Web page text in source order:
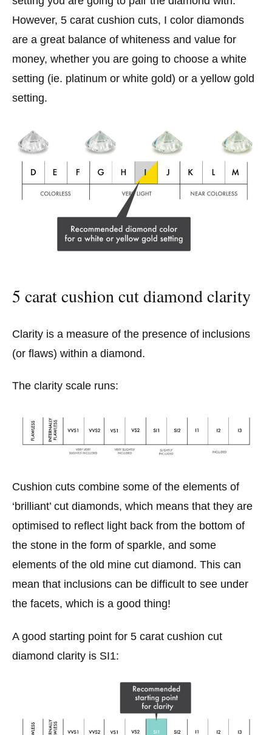
However, 5 carat cushion cuts, I color diamonds
are a great balance of whiteness and value for
money, whether you are going to choose a white
setting (ie. platinum or white gold) or a yellow gold
setting.
5 carat cushion cut diamond clarity
Clarity is a measure of the presence of inclusions
(or flaws) within a diamond.
The clarity scale runs:
Cushion cuts combine some of the elements of
‘brilliant’ cut diamonds, which means that they are
optimised to reflect light back from the bottom of
the stone in the form of sparkle, and some
elements of the old mine cut diamond. This can
mean that inclusions can be difficult to see under
the facets, which is a good thing!
A good starting point for 5 carat cushion cut
diamond clarity is SI1: